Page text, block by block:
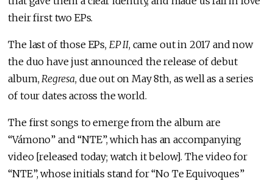
their first two EPs.
The last of those EPs, EP II, came out in 2017 and now
the duo have just announced the release of debut
album,Regresa, due out on May 8th, as well as a series
of tour dates across the world.
The first songs to emerge from the album are
“Vámono” and “NTE”, which has an accompanying
video [released today; watch it below]. The video for
“NTE”, whose initials stand for “No Te Equivoques”